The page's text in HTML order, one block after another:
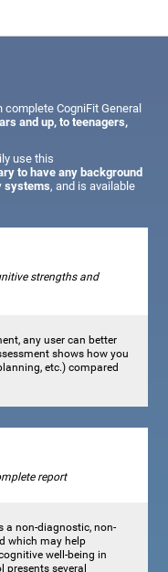
CogniFit General
and up, to teenagers,
use this
to have any background
systems, and is available
strengths and
any user can better
shows how you
etc.) compared
report
a non-diagnostic, non-
which may help
well-being in
several